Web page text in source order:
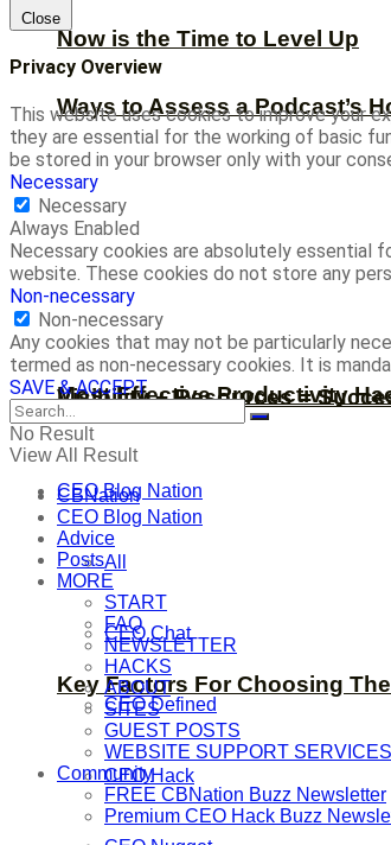
Ways to Assess a Podcast’s
Most Effective Productivity
Key Factors For Choosing
Now is the Time to Level Up
Visibility + Resources =
CEO Blog Nation
All
CEO Chat
CEO Defined
CEO Hack
Close
Privacy Overview
This website uses cookies to improve your
they are essential for the working of basic
be stored in your browser only with your
Necessary
Necessary
Always Enabled
Necessary cookies are absolutely
website. These cookies do not store any
Non-necessary
Non-necessary
Any cookies that may not be particularly
termed as non-necessary cookies. It is
SAVE & ACCEPT
No Result
View All Result
CBNation
CEO Blog Nation
Advice
Posts
MORE
START
FAQ
NEWSLETTER
HACKS
ABOUT
SITES
GUEST POSTS
WEBSITE SUPPORT SERVICES
Community
FREE CBNation Buzz Newsletter
Premium CEO Hack Buzz